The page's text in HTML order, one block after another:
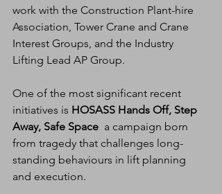
work with the Construction Plant-hire
Association, Tower Crane and Crane
Interest Groups, and the Industry
Lifting Lead AP Group.
One of the most significant recent
initiatives is HOSASS Hands Off, Step
Away, Safe Space a campaign born
from tragedy that challenges long-
standing behaviours in lift planning
and execution.